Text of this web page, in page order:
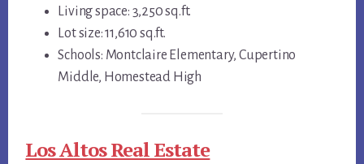
Living space: 3,250 sq.ft.
Lot size: 11,610 sq.ft.
Schools: Montclaire Elementary, Cupertino
Middle, Homestead High
Los Altos Real Estate